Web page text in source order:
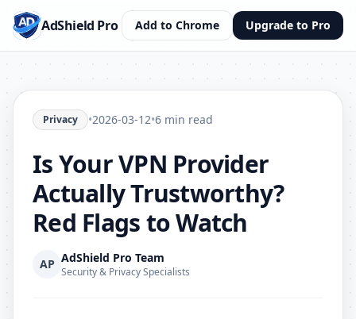
AdShield Pro Add to Chrome Upgrade to Pro
Privacy •2026-03-12•6 min read
Is Your VPN Provider
Actually Trustworthy?
Red Flags to Watch
AP AdShield Pro Team
Security & Privacy Specialists